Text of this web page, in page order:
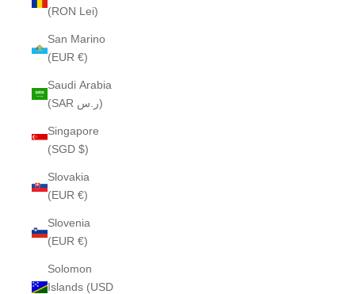
(RON Lei)
San Marino
(EUR €)
Saudi Arabia
(SAR ر.س)
Singapore
(SGD $)
Slovakia
(EUR €)
Slovenia
(EUR €)
Solomon
Islands (USD